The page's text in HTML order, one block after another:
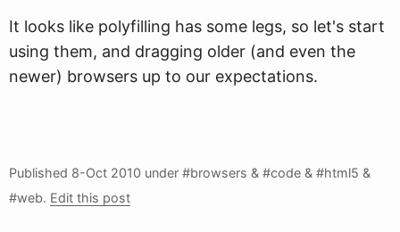
It looks like polyfilling has some legs, so let's start
using them, and dragging older (and even the
newer) browsers up to our expectations.
Published 8-Oct 2010 under #browsers & #code & #html5 &
#web. Edit this post